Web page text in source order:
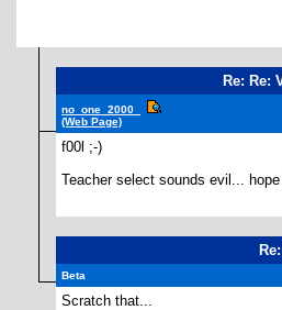
Re: Re:
no_one_2000_
(Web Page)
f00l ;-)
Teacher select sounds evil...
Beta
Scratch that...